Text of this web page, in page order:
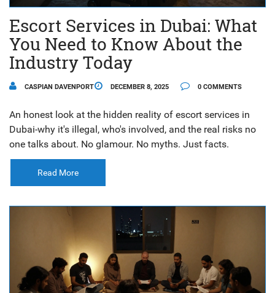
Escort Services in Dubai: What
You Need to Know About the
Industry Today
CASPIAN DAVENPORT DECEMBER 8, 2025 0 COMMENTS
An honest look at the hidden reality of escort services in
Dubai-why it's illegal, who's involved, and the real risks no
one talks about. No glamour. No myths. Just facts.
Read More